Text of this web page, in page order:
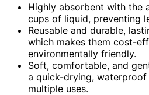
Highly absorbent with the
cups of liquid, preventing
Reusable and durable,
which makes them cost-
environmentally friendly.
Soft, comfortable, and
a quick-drying,
multiple uses.